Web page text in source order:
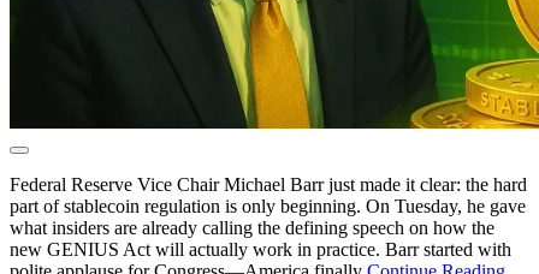
Federal Reserve Vice Chair Michael Barr just made it clear: the hard
part of stablecoin regulation is only beginning. On Tuesday, he gave
what insiders are already calling the defining speech on how the
new GENIUS Act will actually work in practice. Barr started with